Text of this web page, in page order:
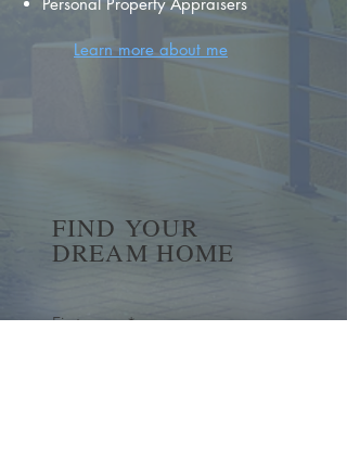
Learn more about me
FIND YOUR
DREAM HOME
First name *